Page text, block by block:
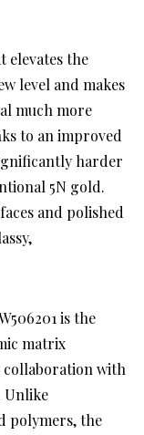
elevates the
level and makes
much more
to an improved
harder
5N gold.
and polished
is the
matrix
collaboration with
Unlike
polymers, the